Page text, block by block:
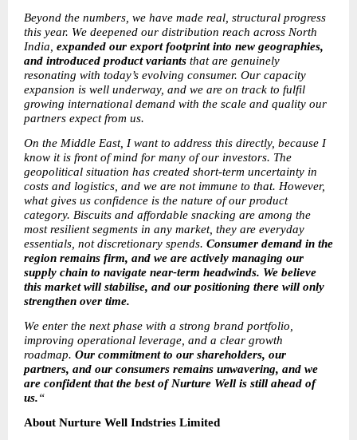
Beyond the numbers, we have made real, structural progress
this year. We deepened our distribution reach across North
India, expanded our export footprint into new geographies,
and introduced product variants that are genuinely
resonating with today’s evolving consumer. Our capacity
expansion is well underway, and we are on track to fulfil
growing international demand with the scale and quality our
partners expect from us.
On the Middle East, I want to address this directly, because I
know it is front of mind for many of our investors. The
geopolitical situation has created short-term uncertainty in
costs and logistics, and we are not immune to that. However,
what gives us confidence is the nature of our product
category. Biscuits and affordable snacking are among the
most resilient segments in any market, they are everyday
essentials, not discretionary spends. Consumer demand in the
region remains firm, and we are actively managing our
supply chain to navigate near-term headwinds. We believe
this market will stabilise, and our positioning there will only
strengthen over time.
We enter the next phase with a strong brand portfolio,
improving operational leverage, and a clear growth
roadmap. Our commitment to our shareholders, our
partners, and our consumers remains unwavering, and we
are confident that the best of Nurture Well is still ahead of
us.“
About Nurture Well Indstries Limited